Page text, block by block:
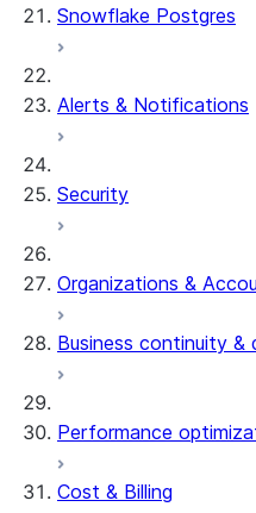
Snowflake Postgres
Alerts & Notifications
Security
Organizations &
Business continuity &
Performance
Cost & Billing